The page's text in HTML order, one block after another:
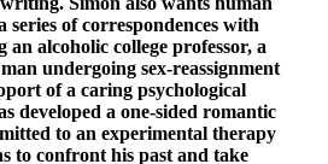
series of correspondences with
alcoholic college professor, a
undergoing sex-reassignment
of a caring psychological
developed a one-sided romantic
to an experimental therapy
to confront his past and take